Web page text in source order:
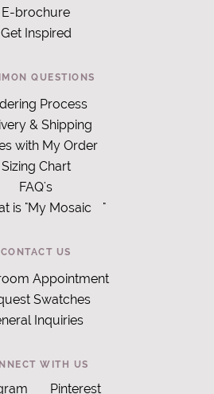
E-brochure
Get Inspired
QUESTIONS
Process
& Shipping
with My Order
Sizing Chart
FAQ's
is "My Mosaic
"
CONTACT US
Appointment
Swatches
Inquiries
WITH US
Pinterest